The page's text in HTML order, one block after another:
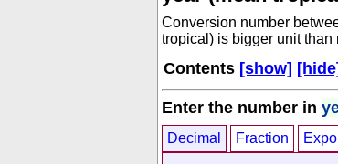
Conversion number
tropical) is bigger unit than
Contents [show] [hide]
Enter the number in
Decimal Fraction